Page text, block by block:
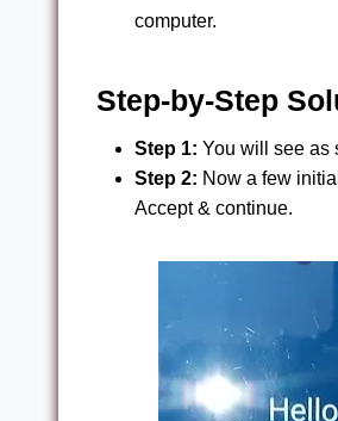
computer.
Step-by-Step
Step 1: You will see as
Step 2: Now a few
Accept & continue.